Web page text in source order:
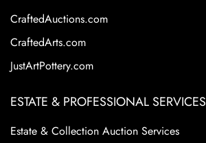
CraftedAuctions.com
CraftedArts.com
JustArtPottery.com
ESTATE & PROFESSIONAL SERVICES
Estate & Collection Auction Services